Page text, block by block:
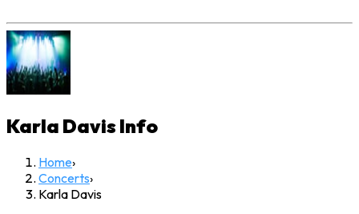
Karla DavisInfo
Home›
Concerts›
Karla Davis